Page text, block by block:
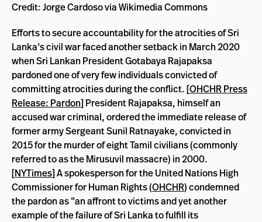
Credit: Jorge Cardoso via Wikimedia Commons
Efforts to secure accountability for the atrocities of Sri
Lanka’s civil war faced another setback in March 2020
when Sri Lankan President Gotabaya Rajapaksa
pardoned one of very few individuals convicted of
committing atrocities during the conflict. [OHCHR Press
Release: Pardon] President Rajapaksa, himself an
accused war criminal, ordered the immediate release of
former army Sergeant Sunil Ratnayake, convicted in
2015 for the murder of eight Tamil civilians (commonly
referred to as the Mirusuvil massacre) in 2000.
[NYTimes] A spokesperson for the United Nations High
Commissioner for Human Rights (OHCHR) condemned
the pardon as “an affront to victims and yet another
example of the failure of Sri Lanka to fulfill its